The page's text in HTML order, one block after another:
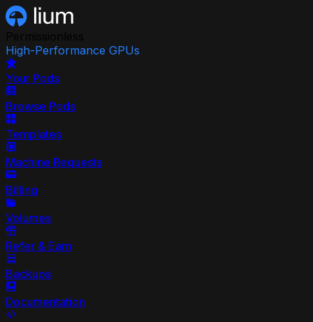
High-Performance GPUs
Your Pods
Browse Pods
Templates
Machine Requests
Billing
Volumes
Refer & Earn
Backups
Documentation